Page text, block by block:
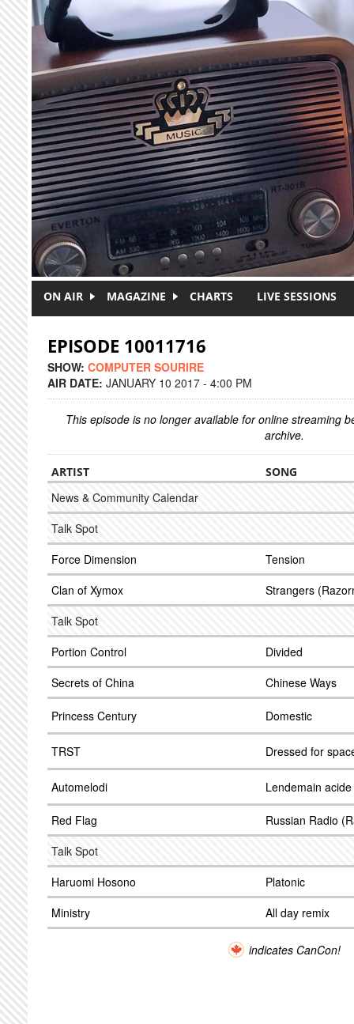
Skip to main content
ON AIR MAGAZINE CHARTS LIVE SESSIONS
EPISODE 10011716
SHOW: COMPUTER SOURIRE
AIR DATE: JANUARY 10 2017 - 4:00 PM
This episode is no longer available for online streaming
archive.
ARTIST SONG
News & Community Calendar
Talk Spot
Force Dimension
Tension
Clan of Xymox
Strangers
Talk Spot
Portion Control
Divided
Secrets of China
Chinese Ways
Princess Century Domestic
TRST Dressed for
Automelodi Lendemain
Red Flag
Russian Radio
Talk Spot
Haruomi Hosono
Platonic
Ministry
All day remix
indicates CanCon!